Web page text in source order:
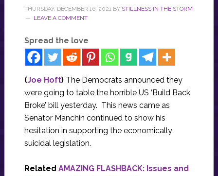
THURSDAY, DECEMBER 16, 2021BY STILLNESS IN THE STORM
LEAVE A COMMENT
Spread the love
(Joe Hoft) The Democrats announced they
were going to table the horrible US ‘Build Back
Broke’ bill yesterday. This news came as
Senator Manchin continued to show his
hesitation in supporting the economically
suicidal legislation.
Related AMAZING FLASHBACK: Issues and